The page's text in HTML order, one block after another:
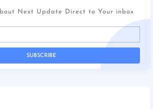
Next Update Direct to Your inbox